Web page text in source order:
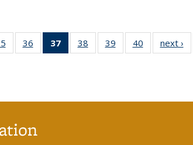
Full
table:
of 40 Full
listing table:
36
of 40 Full
listing table:
37
of 40 Full
listing
38
of 40 Full
listing table:
39
of 40 Full
listing table:
40
of 40 Full
listing table:
next ›